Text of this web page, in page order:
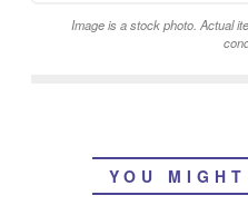
Image is a stock photo. Actual
YOU